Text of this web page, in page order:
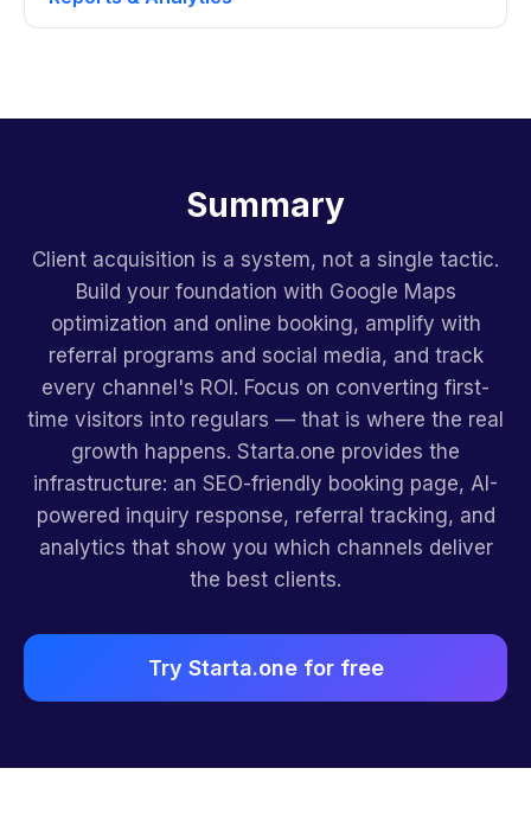
Summary
Client acquisition is a system, not a single tactic.
Build your foundation with Google Maps
optimization and online booking, amplify with
referral programs and social media, and track
every channel's ROI. Focus on converting first-
time visitors into regulars — that is where the real
growth happens. Starta.one provides the
infrastructure: an SEO-friendly booking page, AI-
powered inquiry response, referral tracking, and
analytics that show you which channels deliver
the best clients.
Try Starta.one for free